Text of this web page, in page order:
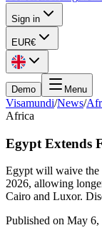
Sign in
EUR€
Demo Menu
Visamundi/News/
Africa
Egypt Extends
Egypt will waive the
2026, allowing
Cairo and Luxor.
Published on May 6,